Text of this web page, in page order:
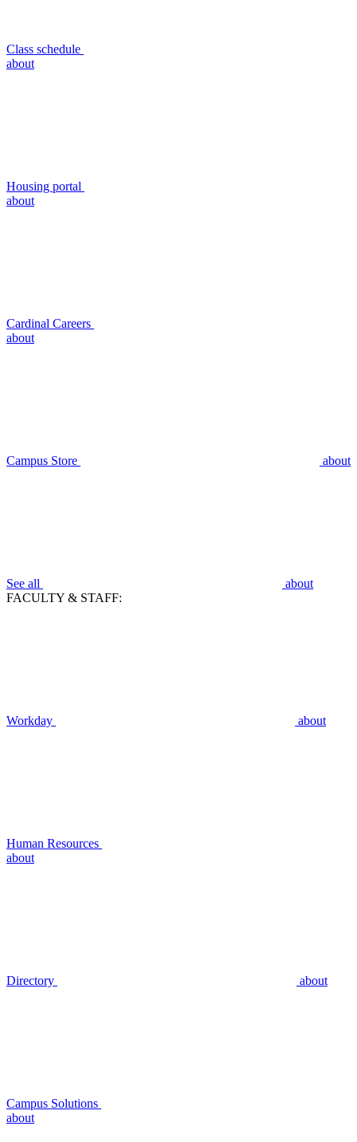
Class schedule
about
Housing portal
about
Cardinal Careers
about
Campus Store about
See all
about
FACULTY & STAFF:
Workday about
Human Resources
about
Directory about
Campus Solutions
about